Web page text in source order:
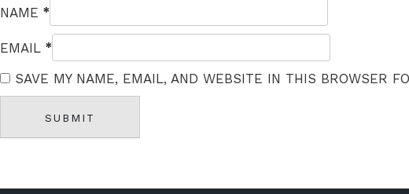
NAME*
EMAIL*
SAVE MY NAME, EMAIL, AND WEBSITE IN THIS BROWSER